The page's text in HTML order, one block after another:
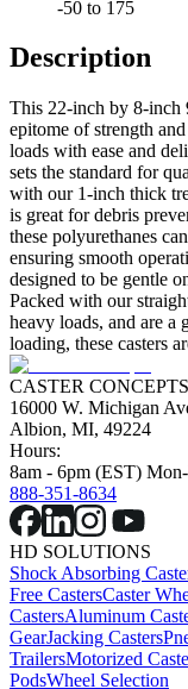
-50 to 175
Description
This 22-inch by 8-inch
epitome of strength
loads with ease and
sets the standard for
with our 1-inch thick
is great for debris
these polyurethanes
ensuring smooth
designed to be gentle
Packed with our
heavy loads, and are a
loading, these casters
CASTER CONCEPTS
16000 W. Michigan
Albion, MI, 49224
Hours:
8am - 6pm (EST)
888-351-8634
HD SOLUTIONS
Shock Absorbing
Free CastersCaster
CastersAluminum
GearJacking Casters
TrailersMotorized
PodsWheel Selection